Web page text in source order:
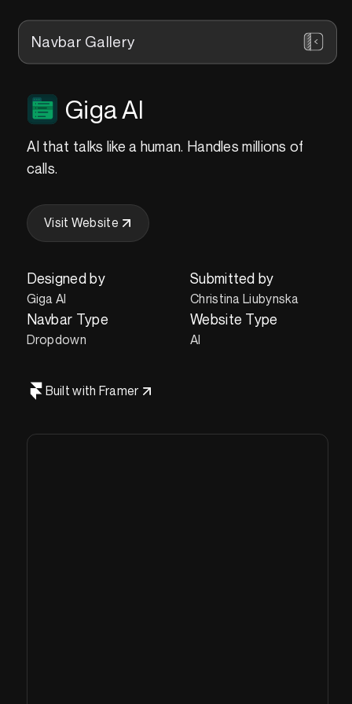
Navbar Gallery
Giga AI
AI that talks like a human. Handles millions of
calls.
Visit Website
Designed by
Giga AI
Submitted by
Christina Liubynska
Navbar Type
Dropdown
Website Type
AI
Built with Framer